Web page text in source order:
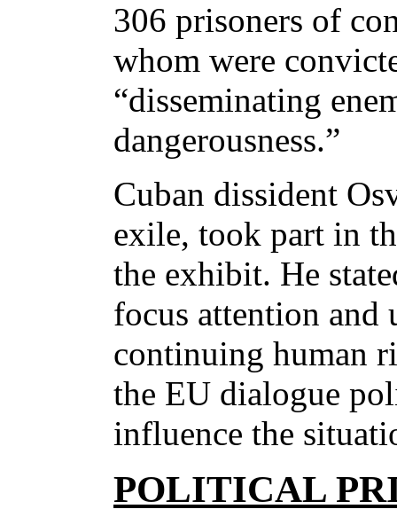
306 prisoners of
whom were
“disseminating
dangerousness.”
Cuban dissident
exile, took part in
the exhibit. He
focus attention and
continuing human
the EU dialogue
influence the
POLITICAL